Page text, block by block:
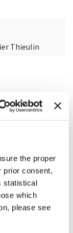
the proper
prior consent,
statistical
which
please see
Thieulin